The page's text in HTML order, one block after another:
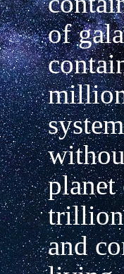
of
planet
and